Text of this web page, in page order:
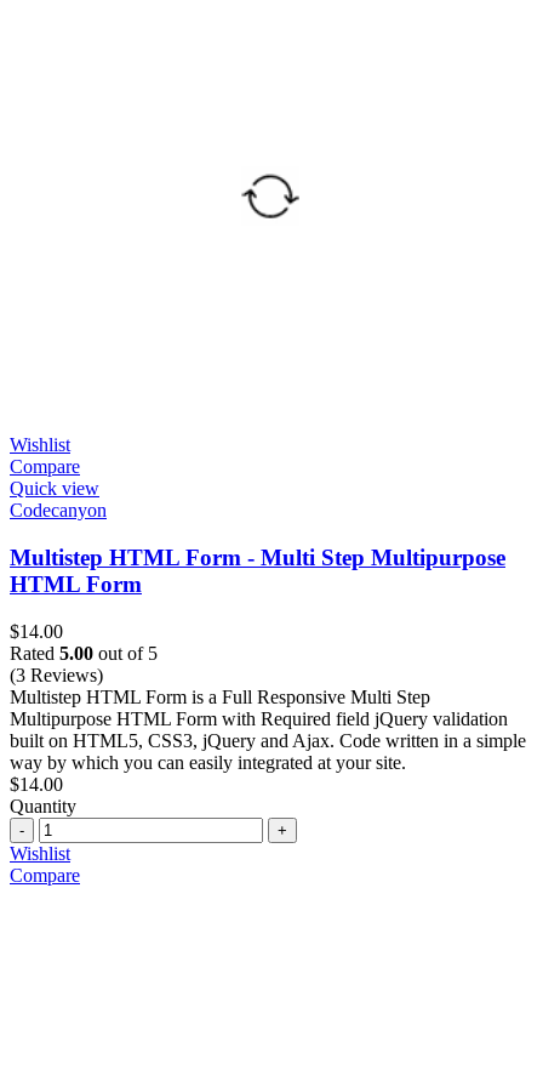
Wishlist
Compare
Quick view
Codecanyon
Multistep HTML Form - Multi Step Multipurpose
HTML Form
$14.00
Rated 5.00 out of 5
(3 Reviews)
Multistep HTML Form is a Full Responsive Multi Step
Multipurpose HTML Form with Required field jQuery validation
built on HTML5, CSS3, jQuery and Ajax. Code written in a simple
way by which you can easily integrated at your site.
$14.00
Quantity
Quantity
Wishlist
Compare